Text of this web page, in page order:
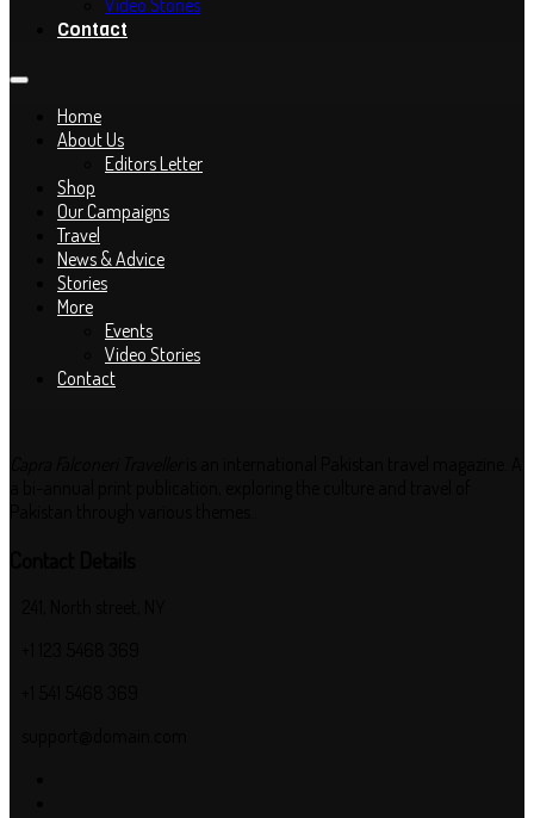
Contact
Home
About Us
Editors Letter
Shop
Our Campaigns
Travel
News & Advice
Stories
More
Events
Video Stories
Contact